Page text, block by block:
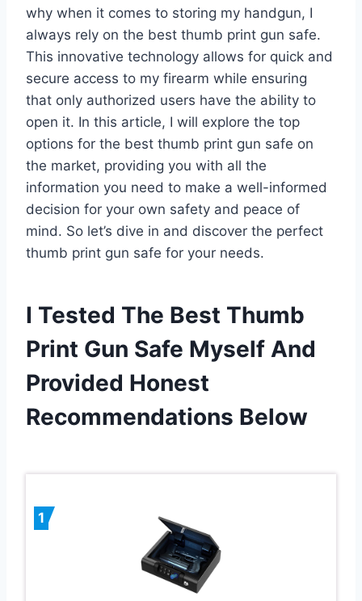
why when it comes to storing my handgun, I
always rely on the best thumb print gun safe.
This innovative technology allows for quick and
secure access to my firearm while ensuring
that only authorized users have the ability to
open it. In this article, I will explore the top
options for the best thumb print gun safe on
the market, providing you with all the
information you need to make a well-informed
decision for your own safety and peace of
mind. So let’s dive in and discover the perfect
thumb print gun safe for your needs.
I Tested The Best Thumb
Print Gun Safe Myself And
Provided Honest
Recommendations Below
1